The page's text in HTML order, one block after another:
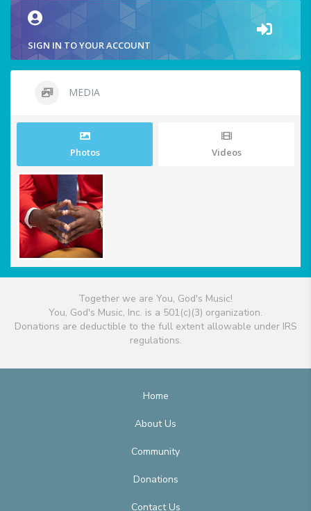
SIGN IN TO YOUR ACCOUNT
MEDIA
Photos Videos
Together we are You, God's Music!
You, God's Music, Inc. is a 501(c)(3) organization.
Donations are deductible to the full extent allowable under IRS
regulations.
Home
About Us
Community
Donations
Contact Us